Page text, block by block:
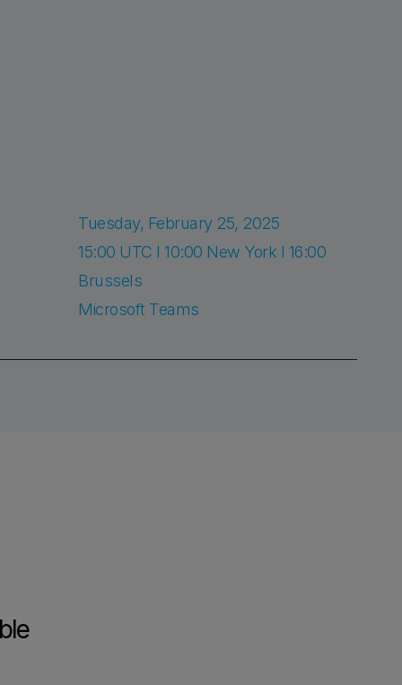
Tuesday, February 25, 2025
15:00 UTC I 10:00 New York I 16:00
Brussels
Microsoft Teams